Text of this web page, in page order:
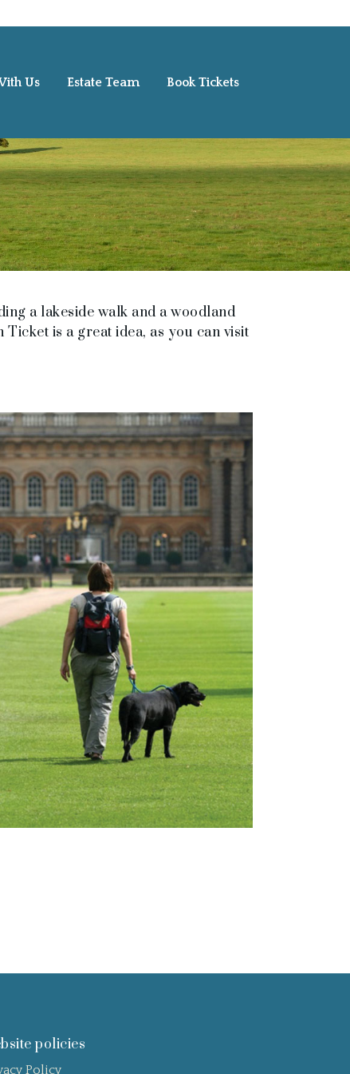
Us Estate Team Book Tickets
a lakeside walk and a woodland
is a great idea, as you can visit
policies
Policy